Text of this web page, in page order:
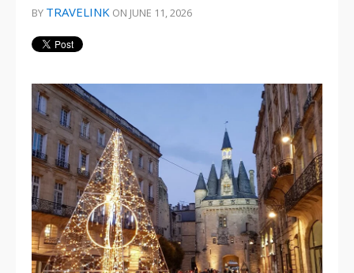
BY TRAVELINK ON JUNE 11, 2026